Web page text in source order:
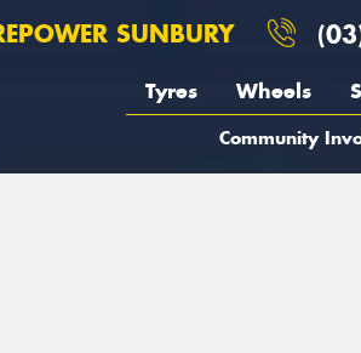
SUNBURY
Tyres Wheels
Community